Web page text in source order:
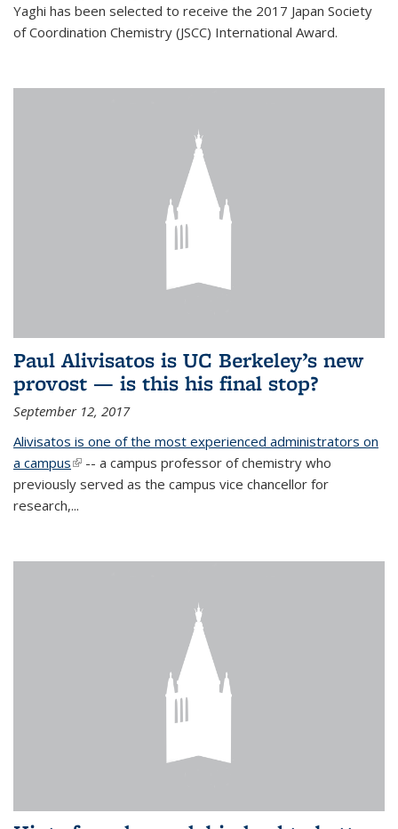
Yaghi has been selected to receive the 2017 Japan Society
of Coordination Chemistry (JSCC) International Award.
Paul Alivisatos is UC Berkeley’s new
provost — is this his final stop?
September 12, 2017
Alivisatos is one of the most experienced administrators on
a campus(link is external)
-- a campus professor of chemistry who
previously served as the campus vice chancellor for
research,...